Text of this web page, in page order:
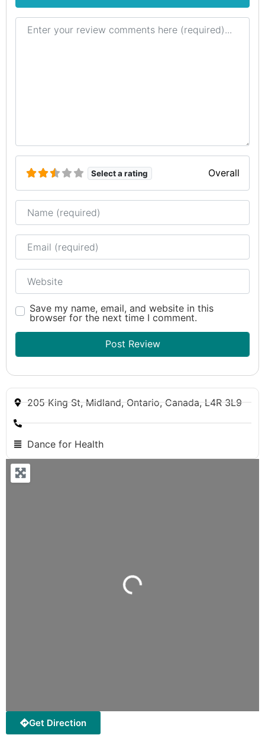
Review text
Select a rating Overall
Name
Email
Website
Save my name, email, and website in this
browser for the next time I comment.
205 King St, Midland, Ontario, Canada, L4R 3L9
Dance for Health
Loading...
Get Direction